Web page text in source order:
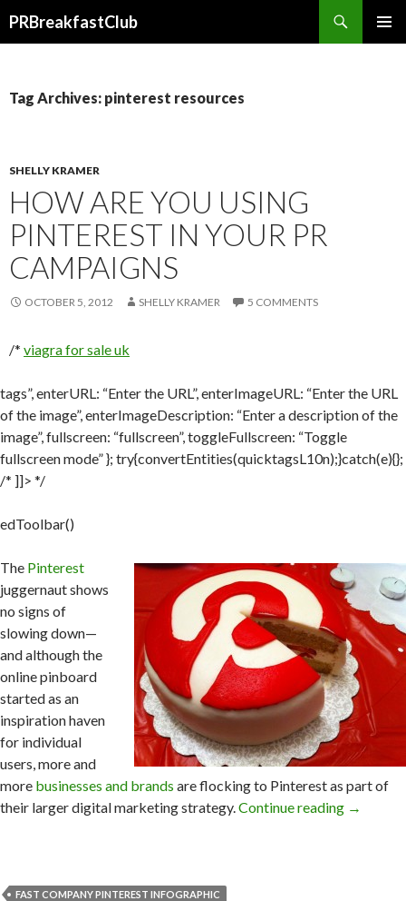
PRBreakfastClub
Tag Archives: pinterest resources
SHELLY KRAMER
HOW ARE YOU USING
PINTEREST IN YOUR PR
CAMPAIGNS
OCTOBER 5, 2012 SHELLY KRAMER 5 COMMENTS
/* viagra for sale uk
tags”, enterURL: “Enter the URL”, enterImageURL: “Enter the URL
of the image”, enterImageDescription: “Enter a description of the
image”, fullscreen: “fullscreen”, toggleFullscreen: “Toggle
fullscreen mode” }; try{convertEntities(quicktagsL10n);}catch(e){};
/* ]]> */
edToolbar()
The Pinterest
juggernaut shows
no signs of
slowing down—
and although the
online pinboard
started as an
inspiration haven
for individual
users, more and
more businesses and brands are flocking to Pinterest as part of
their larger digital marketing strategy.Continue reading →
FAST COMPANY PINTEREST INFOGRAPHIC